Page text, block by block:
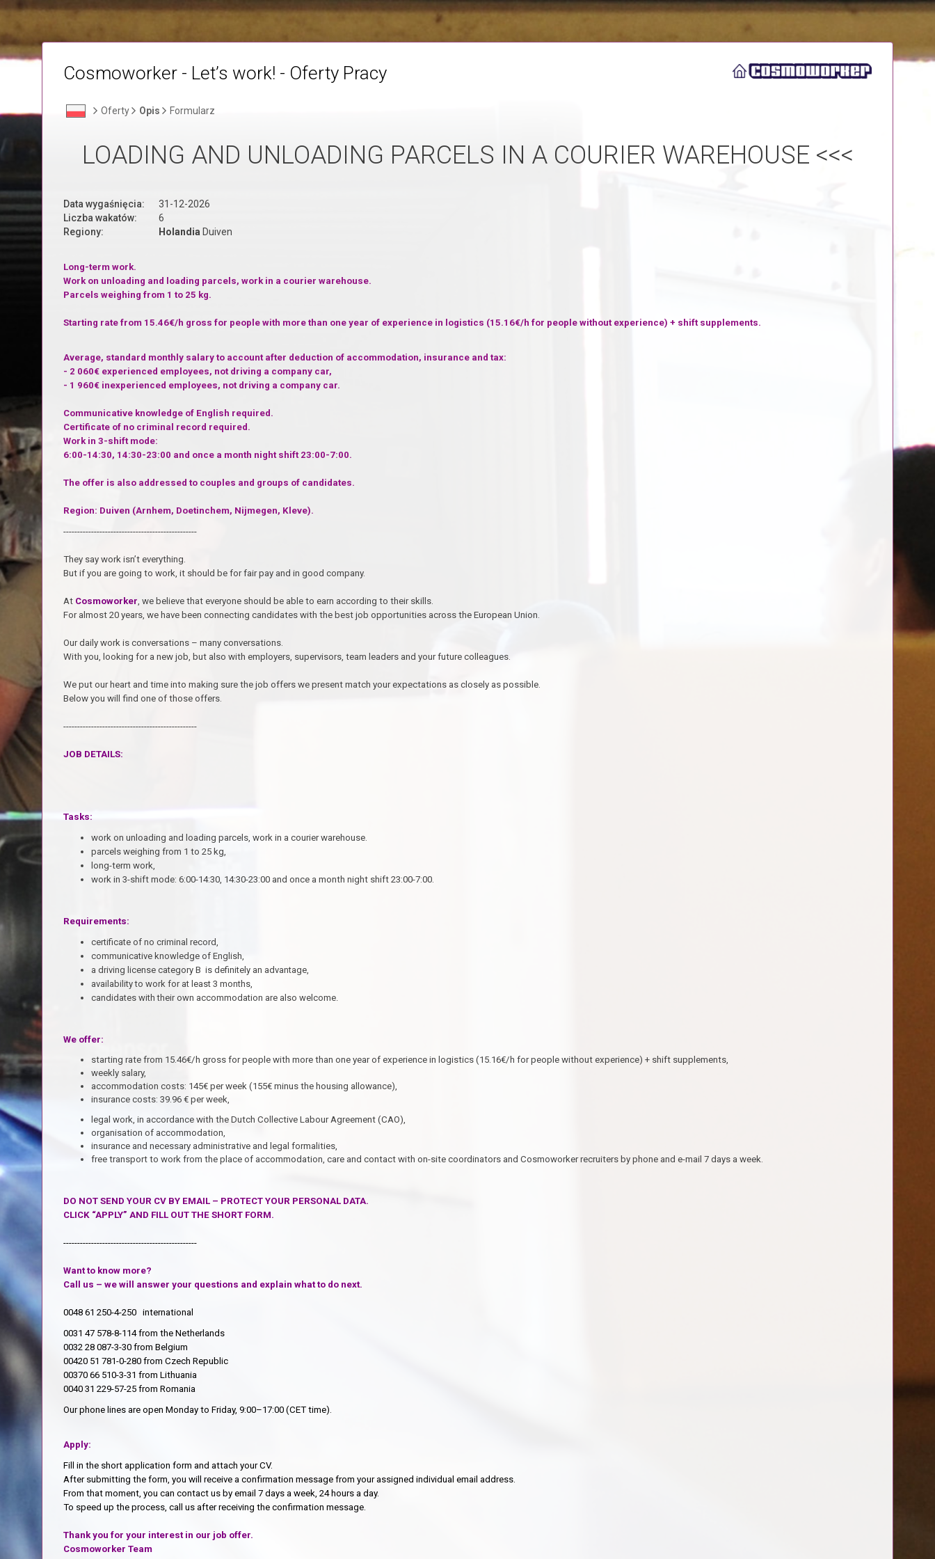
Cosmoworker - Let’s work! - Oferty Pracy
Oferty Opis Formularz
LOADING AND UNLOADING PARCELS IN A COURIER WAREHOUSE <<<
Data wygaśnięcia:
31-12-2026
Liczba wakatów:
6
Regiony:
Holandia Duiven
Long-term work.
Work on unloading and loading parcels, work in a courier warehouse.
Parcels weighing from 1 to 25 kg.
Starting rate from 15.46€/h gross for people with more than one year of experience in logistics (15.16€/h for people without experience) + shift supplements.
Average, standard monthly salary to account after deduction of accommodation, insurance and tax:
- 2 060€ experienced employees, not driving a company car,
- 1 960€ inexperienced employees, not driving a company car.
Communicative knowledge of English required.
Certificate of no criminal record required.
Work in 3-shift mode:
6:00-14:30, 14:30-23:00 and once a month night shift 23:00-7:00.
The offer is also addressed to couples and groups of candidates.
Region: Duiven (Arnhem, Doetinchem, Nijmegen, Kleve).
------------------------------------------------
They say work isn’t everything.
But if you are going to work, it should be for fair pay and in good company.
At Cosmoworker, we believe that everyone should be able to earn according to their skills.
For almost 20 years, we have been connecting candidates with the best job opportunities across the European Union.
Our daily work is conversations – many conversations.
With you, looking for a new job, but also with employers, supervisors, team leaders and your future colleagues.
We put our heart and time into making sure the job offers we present match your expectations as closely as possible.
Below you will find one of those offers.
------------------------------------------------
JOB DETAILS:
Tasks:
work on unloading and loading parcels, work in a courier warehouse.
parcels weighing from 1 to 25 kg,
long-term work,
work in 3-shift mode: 6:00-14:30, 14:30-23:00 and once a month night shift 23:00-7:00.
Requirements:
certificate of no criminal record,
communicative knowledge of English,
a driving license category B is definitely an advantage,
availability to work for at least 3 months,
candidates with their own accommodation are also welcome.
We offer:
starting rate from 15.46€/h gross for people with more than one year of experience in logistics (15.16€/h for people without experience) + shift supplements,
weekly salary,
accommodation costs: 145€ per week (155€ minus the housing allowance),
insurance costs: 39.96 € per week,
legal work, in accordance with the Dutch Collective Labour Agreement (CAO),
organisation of accommodation,
insurance and necessary administrative and legal formalities,
free transport to work from the place of accommodation, care and contact with on-site coordinators and Cosmoworker recruiters by phone and e-mail 7 days a week.
DO NOT SEND YOUR CV BY EMAIL – PROTECT YOUR PERSONAL DATA.
CLICK “APPLY” AND FILL OUT THE SHORT FORM.
------------------------------------------------
Want to know more?
Call us – we will answer your questions and explain what to do next.
0048 61 250-4-250 international
0031 47 578-8-114 from the Netherlands
0032 28 087-3-30 from Belgium
00420 51 781-0-280 from Czech Republic
00370 66 510-3-31 from Lithuania
0040 31 229-57-25 from Romania
Our phone lines are open Monday to Friday, 9:00–17:00 (CET time).
Apply:
Fill in the short application form and attach your CV.
After submitting the form, you will receive a confirmation message from your assigned individual email address.
From that moment, you can contact us by email 7 days a week, 24 hours a day.
To speed up the process, call us after receiving the confirmation message.
Thank you for your interest in our job offer.
Cosmoworker Team